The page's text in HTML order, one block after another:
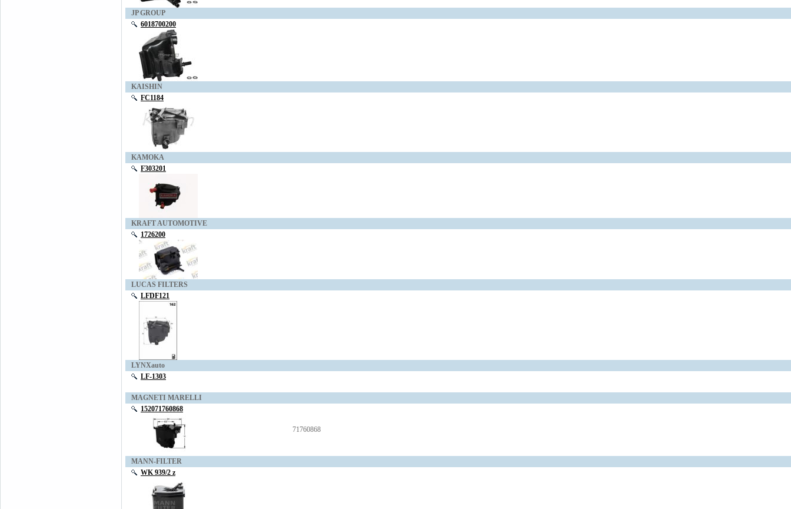
JP GROUP
6018700200
KAISHIN
FC1184
KAMOKA
F303201
KRAFT AUTOMOTIVE
1726200
LUCAS FILTERS
LFDF121
LYNXauto
LF-1303
MAGNETI MARELLI
152071760868
71760868
MANN-FILTER
WK 939/2 z